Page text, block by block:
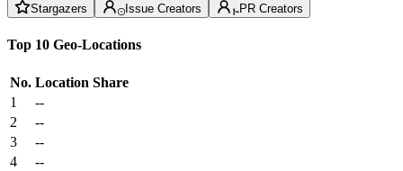
Stargazers Issue Creators PR Creators
Top 10 Geo-Locations
No. Location Share
1
--
2
--
3
--
4
--